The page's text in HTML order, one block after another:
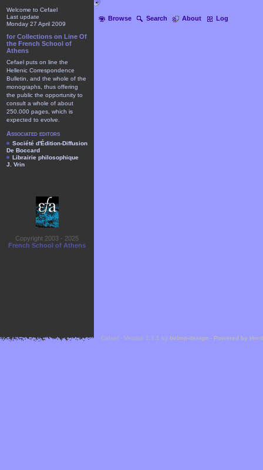
Browse Search About Log
Welcome to Cefael
Last update
Monday 27 April 2009
for Collections on Line Of
the French School of
Athens
Cefael puts on line the
Hellenic Correspondence
Bulletin, and the whole of the
monographs, thus offering
the public the opportunity to
consult a whole of about
250.000 pages, which is
expected to evolve.
Associated editors
Société d'Édition-Diffusion
De Boccard
Librairie philosophique
J. Vrin
Copyright 2003 - 2025
French School of Athens
Cefael - Version 1.1.1 by bebop-design - Powered by